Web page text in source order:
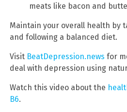
meats like bacon and
Maintain your overall health by
and following a balanced diet.
Visit BeatDepression.news for
deal with depression using
Watch this video about the
B6.